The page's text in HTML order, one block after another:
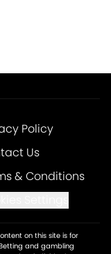
Policy
Us
& Conditions
on this site is for
and gambling